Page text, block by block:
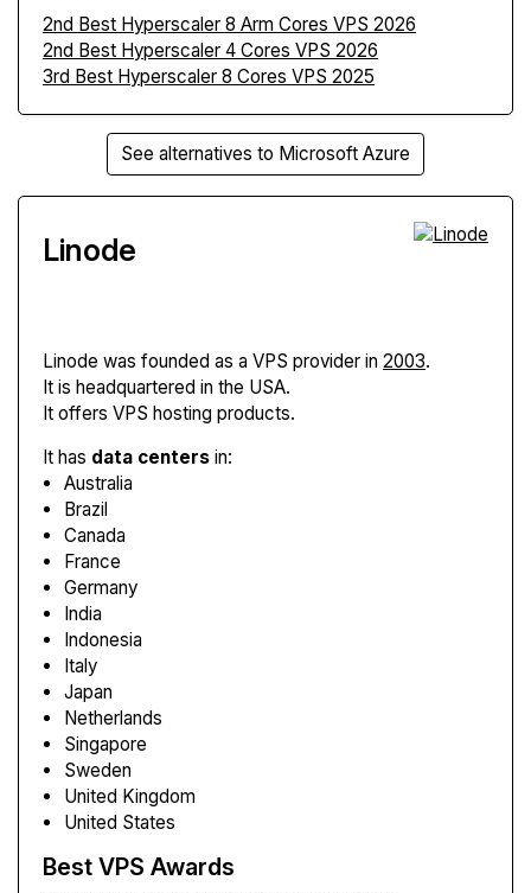
2nd Best Hyperscaler 8 Arm Cores VPS 2026
2nd Best Hyperscaler 4 Cores VPS 2026
3rd Best Hyperscaler 8 Cores VPS 2025
See alternatives to Microsoft Azure
Linode
Linode was founded as a VPS provider in 2003.
It is headquartered in the USA.
It offers VPS hosting products.
It has data centers in:
Australia
Brazil
Canada
France
Germany
India
Indonesia
Italy
Japan
Netherlands
Singapore
Sweden
United Kingdom
United States
Best VPS Awards